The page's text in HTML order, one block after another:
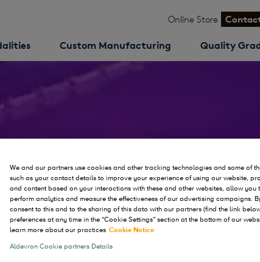
Online Store
Custom Manufacturing Quality
We and our partners use cookies and other tracking technologies and some of
such as your contact details to improve your experience of using our website,
and content based on your interactions with these and other websites, allow
perform analytics and measure the effectiveness of our advertising campaigns.
consent to this and to the sharing of this data with our partners (find the link
preferences at any time in the “Cookie Settings” section at the bottom of our
learn more about our practices Cookie Notice
Aldevron Cookie partners Details